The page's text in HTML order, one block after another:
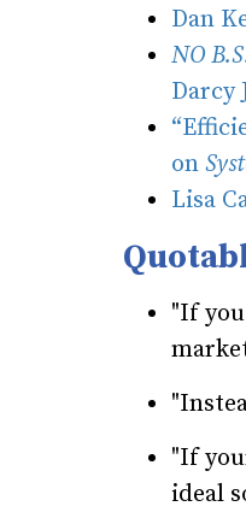
Dan
NO
Darcy
on
Lisa
"If
"If
ideal